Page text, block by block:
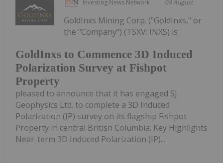
Investing News Network 04 August
GoldInxs to Commence 3D Induced
Polarization Survey at Fishpot
Property
GoldInxs Mining Corp. ("GoldInxs," or
the "Company") (TSXV: INXS) is
pleased to announce that it has engaged SJ
Geophysics Ltd. to complete a 3D Induced
Polarization (IP) survey on its flagship Fishpot
Property in central British Columbia. Key Highlights
Near-term 3D Induced Polarization (IP)...